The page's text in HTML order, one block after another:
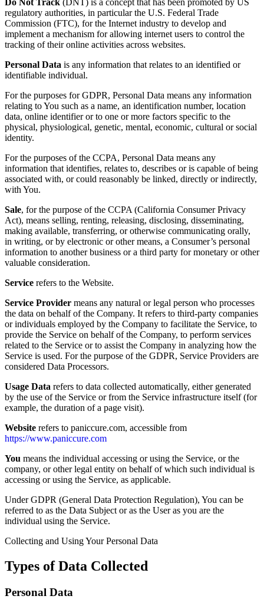
Do Not Track (DNT) is a concept that has been promoted by US
regulatory authorities, in particular the U.S. Federal Trade
Commission (FTC), for the Internet industry to develop and
implement a mechanism for allowing internet users to control the
tracking of their online activities across websites.
Personal Data is any information that relates to an identified or
identifiable individual.
For the purposes for GDPR, Personal Data means any information
relating to You such as a name, an identification number, location
data, online identifier or to one or more factors specific to the
physical, physiological, genetic, mental, economic, cultural or social
identity.
For the purposes of the CCPA, Personal Data means any
information that identifies, relates to, describes or is capable of being
associated with, or could reasonably be linked, directly or indirectly,
with You.
Sale, for the purpose of the CCPA (California Consumer Privacy
Act), means selling, renting, releasing, disclosing, disseminating,
making available, transferring, or otherwise communicating orally,
in writing, or by electronic or other means, a Consumer’s personal
information to another business or a third party for monetary or other
valuable consideration.
Service refers to the Website.
Service Provider means any natural or legal person who processes
the data on behalf of the Company. It refers to third-party companies
or individuals employed by the Company to facilitate the Service, to
provide the Service on behalf of the Company, to perform services
related to the Service or to assist the Company in analyzing how the
Service is used. For the purpose of the GDPR, Service Providers are
considered Data Processors.
Usage Data refers to data collected automatically, either generated
by the use of the Service or from the Service infrastructure itself (for
example, the duration of a page visit).
Website refers to paniccure.com, accessible from
https://www.paniccure.com
You means the individual accessing or using the Service, or the
company, or other legal entity on behalf of which such individual is
accessing or using the Service, as applicable.
Under GDPR (General Data Protection Regulation), You can be
referred to as the Data Subject or as the User as you are the
individual using the Service.
Collecting and Using Your Personal Data
Types of Data Collected
Personal Data